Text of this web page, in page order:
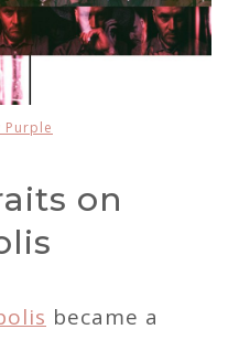
Purple
on
became a